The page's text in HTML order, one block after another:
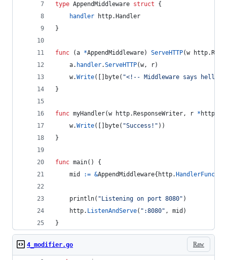
type AppendMiddleware struct {
handler http. Handler
}
func (a *AppendMiddleware) ServeHTTP(w http.
a. handler.ServeHTTP(w, r)
w.Write([] byte( "<!-- Middleware says hello!
}
func myHandler(w http. ResponseWriter, r * http.
w.Write([] byte( "Success!" ))
}
func main() {
mid
:= &AppendMiddleware{ http. HandlerFunc
println( "Listening on port 8080" )
http. ListenAndServe( ":8080" , mid )
}
Raw
4_modifier.go